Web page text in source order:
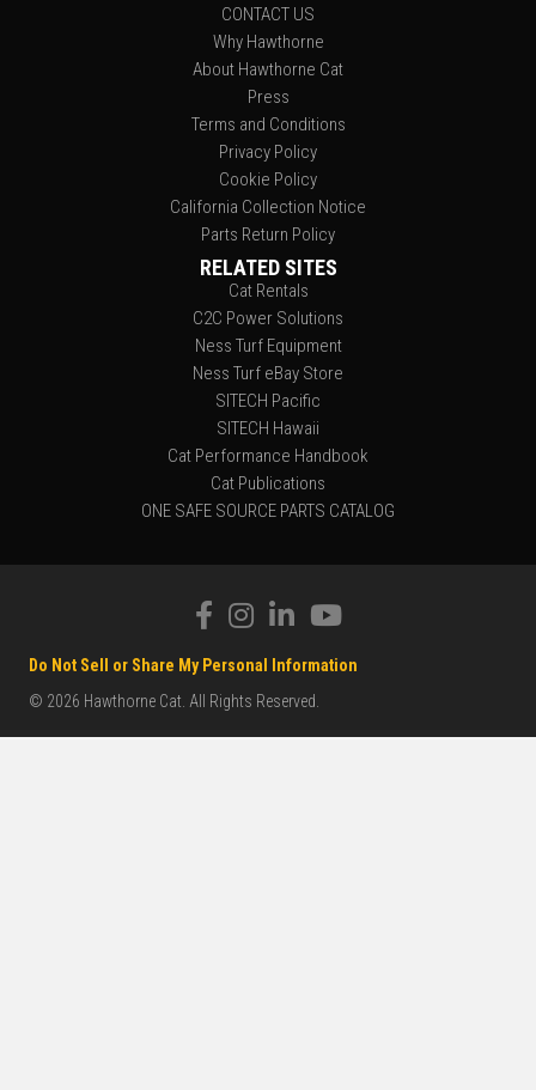
CONTACT US
Why Hawthorne
About Hawthorne Cat
Press
Terms and Conditions
Privacy Policy
Cookie Policy
California Collection Notice
Parts Return Policy
RELATED SITES
Cat Rentals
C2C Power Solutions
Ness Turf Equipment
Ness Turf eBay Store
SITECH Pacific
SITECH Hawaii
Cat Performance Handbook
Cat Publications
ONE SAFE SOURCE PARTS CATALOG
© 2026 Hawthorne Cat. All Rights Reserved.
Do Not Sell or Share My Personal Information